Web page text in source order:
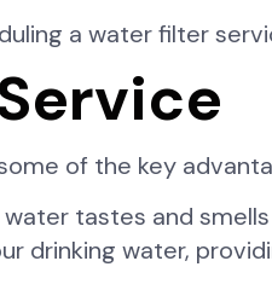
a water filter
of the key
tastes and
drinking water,